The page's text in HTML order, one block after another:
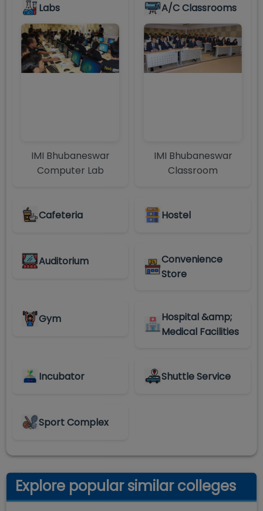
Labs
IMI Bhubaneswar
Computer Lab
A/C Classrooms
IMI Bhubaneswar
Classroom
Cafeteria Hostel
Auditorium
Convenience
Store
Gym
Hospital &amp;
Medical Facilities
Incubator Shuttle Service
Sport Complex
Explore popular similar colleges